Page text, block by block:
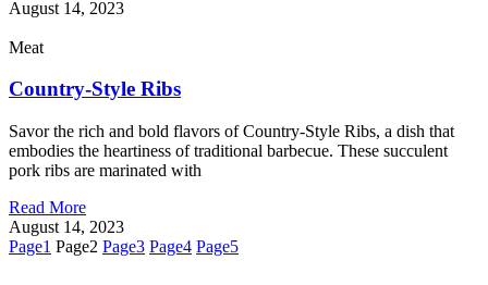
August 14, 2023
Meat
Country-Style Ribs
Savor the rich and bold flavors of Country-Style Ribs, a dish that
embodies the heartiness of traditional barbecue. These succulent
pork ribs are marinated with
Read More
August 14, 2023
Page1 Page2 Page3 Page4 Page5